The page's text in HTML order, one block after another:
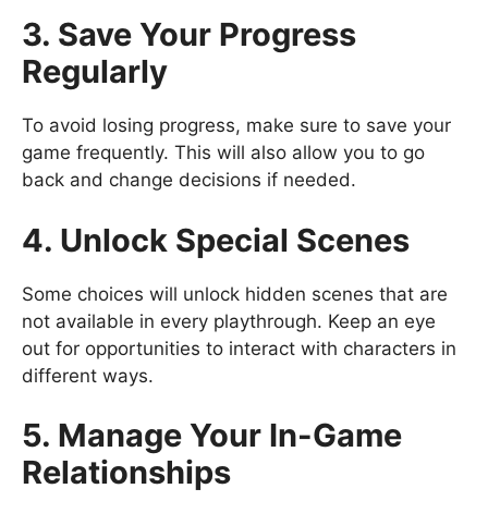
3. Save Your Progress
Regularly
To avoid losing progress, make sure to save your
game frequently. This will also allow you to go
back and change decisions if needed.
4. Unlock Special Scenes
Some choices will unlock hidden scenes that are
not available in every playthrough. Keep an eye
out for opportunities to interact with characters in
different ways.
5. Manage Your In-Game
Relationships